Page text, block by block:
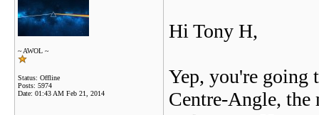
~ AWOL ~
Status: Offline
Posts: 5974
Date: 01:43 AM Feb 21, 2014
Hi Tony H,
Yep, you're going
Centre-Angle,